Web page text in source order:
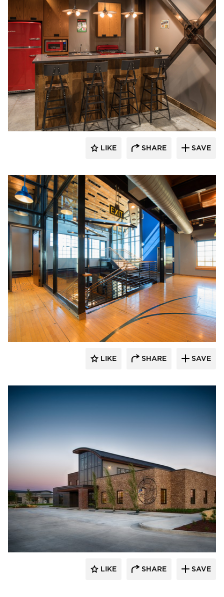
CHA Architecture + Construction
LIKE SHARE SAVE
CHA Architecture + Construction
LIKE SHARE SAVE
CHA Architecture + Construction
LIKE SHARE SAVE